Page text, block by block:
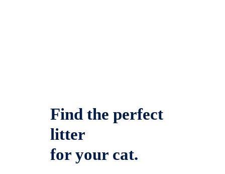
Find the perfect
litter
for your cat.